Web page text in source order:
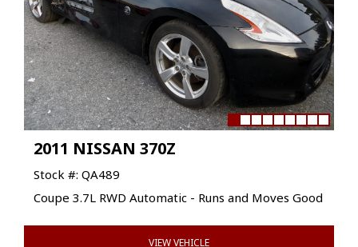
2011 NISSAN 370Z
Stock #: QA489
Coupe 3.7L RWD Automatic - Runs and Moves Good
VIEW VEHICLE